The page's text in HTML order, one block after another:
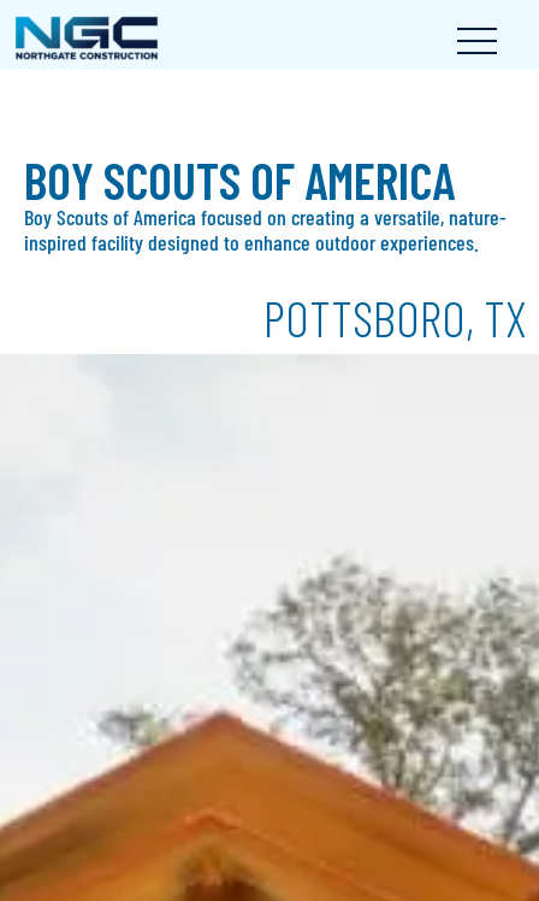
BOY SCOUTS OF AMERICA
Boy Scouts of America focused on creating a versatile, nature-
inspired facility designed to enhance outdoor experiences.
POTTSBORO, TX